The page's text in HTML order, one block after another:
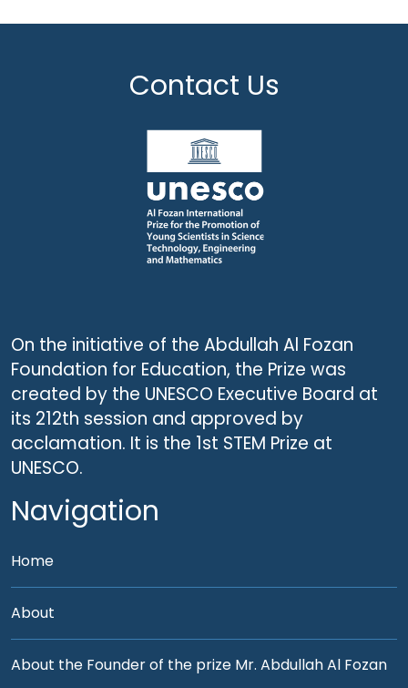
Contact Us
On the initiative of the Abdullah Al Fozan
Foundation for Education, the Prize was
created by the UNESCO Executive Board at
its 212th session and approved by
acclamation. It is the 1st STEM Prize at
UNESCO.
Navigation
Home
About
About the Founder of the prize Mr. Abdullah Al Fozan